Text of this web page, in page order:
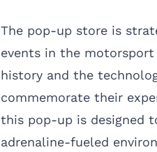
The pop-up store is
events in the
history and the
commemorate their
this pop-up is designed
adrenaline-fueled